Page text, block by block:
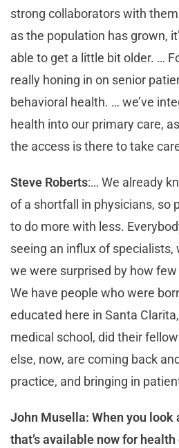
strong collaborators with
as the population has grown,
able to get a little bit older. …
really honing in on senior
behavioral health. … we’ve
health into our primary care,
the access is there to take
Steve Roberts:… We already
of a shortfall in physicians, so
to do more with less.
seeing an influx of specialists,
we were surprised by how
We have people who were
educated here in Santa
medical school, did their
else, now, are coming back
practice, and bringing in
John Musella: When you look
that’s available now for